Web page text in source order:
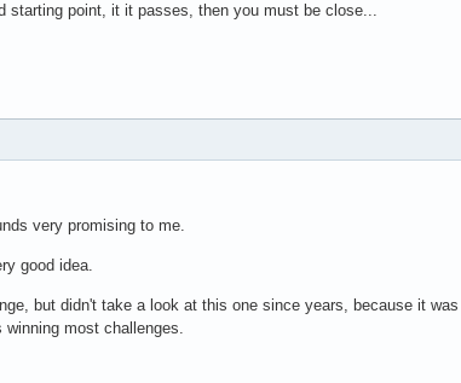
starting point, it it passes, then you must be close...
very promising to me.
good idea.
but didn't take a look at this one since years, because it
most challenges.